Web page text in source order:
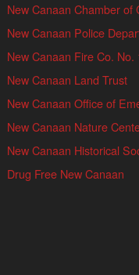
New Canaan Chamber of
New Canaan Police
New Canaan Fire Co. No.
New Canaan Land Trust
New Canaan Office of
New Canaan Nature
New Canaan Historical
Drug Free New Canaan